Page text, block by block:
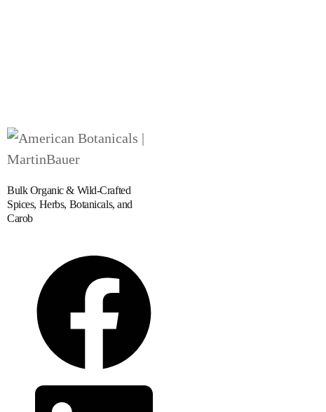
Bulk Organic & Wild-Crafted
Spices, Herbs, Botanicals, and
Carob